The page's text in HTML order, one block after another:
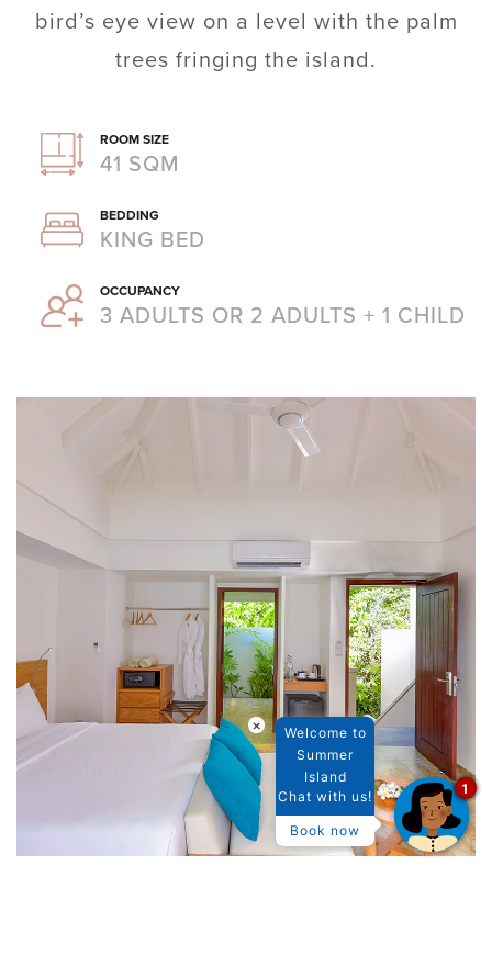
bird’s eye view on a level with the palm
trees fringing the island.
ROOM SIZE
41 SQM
BEDDING
KING BED
OCCUPANCY
3 ADULTS OR 2 ADULTS + 1 CHILD
×
Welcome to
Summer
Island
Chat with us!
Book now
1